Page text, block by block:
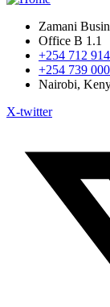
Zamani
Office B 1.1
+254 712
+254 739
Nairobi,
X-twitter